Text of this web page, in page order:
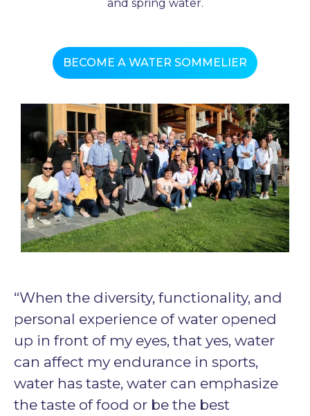
and spring water.
BECOME A WATER SOMMELIER
“When the diversity, functionality, and
personal experience of water opened
up in front of my eyes, that yes, water
can affect my endurance in sports,
water has taste, water can emphasize
the taste of food or be the best